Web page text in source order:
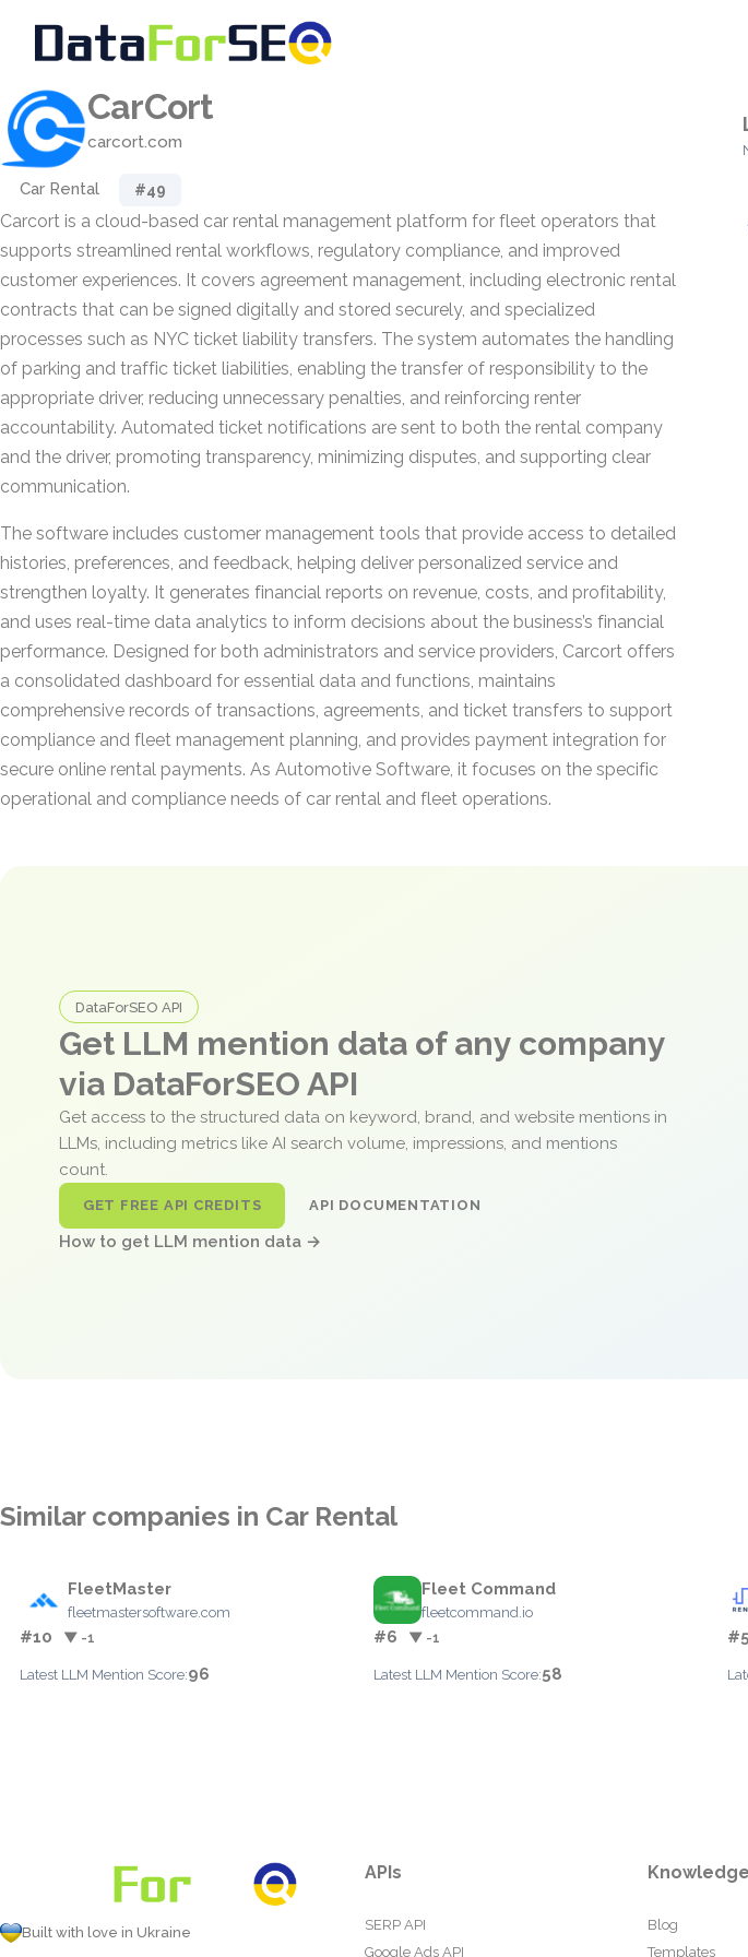
CarCort
carcort.com
Car Rental #49
Carcort is a cloud-based car rental management platform for fleet operators that
supports streamlined rental workflows, regulatory compliance, and improved
customer experiences. It covers agreement management, including electronic rental
contracts that can be signed digitally and stored securely, and specialized
processes such as NYC ticket liability transfers. The system automates the handling
of parking and traffic ticket liabilities, enabling the transfer of responsibility to the
appropriate driver, reducing unnecessary penalties, and reinforcing renter
accountability. Automated ticket notifications are sent to both the rental company
and the driver, promoting transparency, minimizing disputes, and supporting clear
communication.
The software includes customer management tools that provide access to detailed
histories, preferences, and feedback, helping deliver personalized service and
strengthen loyalty. It generates financial reports on revenue, costs, and profitability,
and uses real-time data analytics to inform decisions about the business’s financial
performance. Designed for both administrators and service providers, Carcort offers
a consolidated dashboard for essential data and functions, maintains
comprehensive records of transactions, agreements, and ticket transfers to support
compliance and fleet management planning, and provides payment integration for
secure online rental payments. As Automotive Software, it focuses on the specific
operational and compliance needs of car rental and fleet operations.
DataForSEO API
Get LLM mention data of any company
via DataForSEO API
Get access to the structured data on keyword, brand, and website mentions in
LLMs, including metrics like AI search volume, impressions, and mentions
count.
GET FREE API CREDITS API DOCUMENTATION
How to get LLM mention data →
Similar companies in Car Rental
FleetMaster
fleetmastersoftware.com
#10 ▼ -1
Latest LLM Mention Score:96
Fleet Command
fleetcommand.io
#6 ▼ -1
Latest LLM Mention Score:58
#5
Built with love in Ukraine
APIs
SERP API
Google Ads API
Blog
Templates